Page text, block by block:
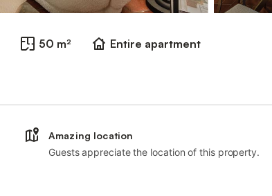
50 m²
Entire apartment
Amazing location
Guests appreciate the location of this property.